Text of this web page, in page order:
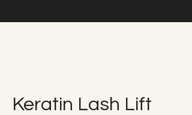
Keratin Lash Lift